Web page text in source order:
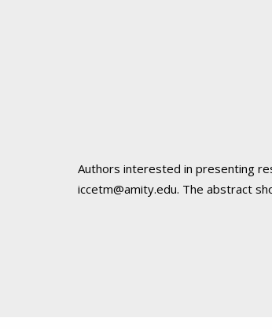
Authors interested in presenting
iccetm@amity.edu. The abstract